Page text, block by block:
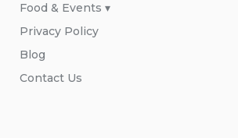
Food & Events ▾
Privacy Policy
Blog
Contact Us